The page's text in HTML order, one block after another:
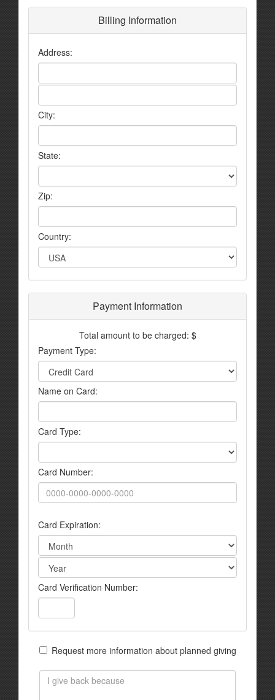
Billing Information
Address:
City:
State:
Zip:
Country:
Payment Information
Total amount to be charged: $
Payment Type:
Name on Card:
Card Type:
Card Number:
Card Expiration:
Card Verification Number:
Request more information about planned giving